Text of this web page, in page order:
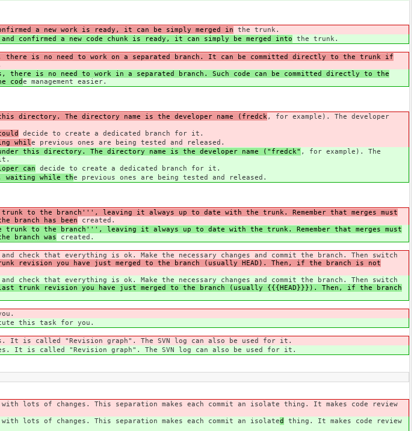
a new work is ready, it can be simply merged in the trunk.
confirmed a new code chunk is ready, it can simply be merged into the trunk.
is no need to work on a separated branch. It can be committed directly to the trunk if
is no need to work in a separated branch. Such code can be committed directly to the
code management easier.
directory. The directory name is the developer name (fredck, for example). The developer
decide to create a dedicated branch for it.
while previous ones are being tested and released.
this directory. The directory name is the developer name ("fredck" , for example). The
can decide to create a dedicated branch for it.
waiting while the previous ones are being tested and released.
to the branch''', leaving it always up to date with the trunk. Remember that merges must
branch has been created.
trunk to the branch''', leaving it always up to date with the trunk. Remember that merges must
branch was created.
that everything is ok. Make the necessary changes and commit the branch. Then switch
revision you have just merged to the branch (usually HEAD). Then, if the branch is not
that everything is ok. Make the necessary changes and commit the branch. Then switch
trunk revision you have just merged to the branch (usually {{{HEAD}}}). Then, if the branch
this task for you.
It is called "Revision graph". The SVN log can also be used for it.
It is called "Revision graph". The SVN log can also be used for it.
lots of changes. This separation makes each commit an isolate thing. It makes code review
lots of changes. This separation makes each commit an isolated
thing. It makes code review